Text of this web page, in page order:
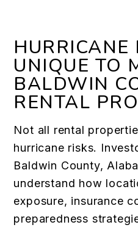
HURRICANE
UNIQUE TO
BALDWIN
RENTAL
Not all rental
hurricane risks.
Baldwin County,
understand how
exposure, insurance
preparedness